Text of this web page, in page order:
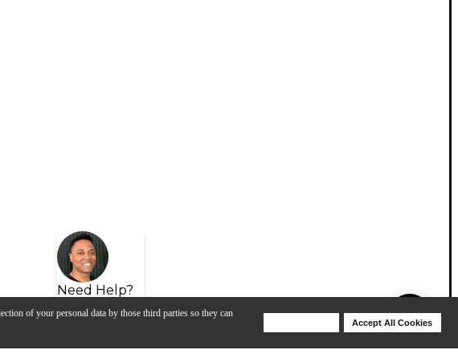
of your personal data by those third parties so they can
Accept All Cookies
Need Help?